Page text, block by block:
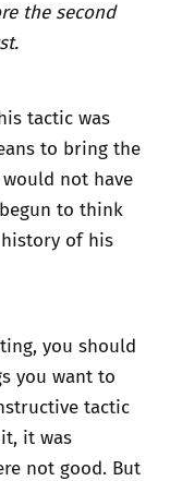
the second
tactic was
to bring the
not have
to think
of his
you should
you want to
tactic
it was
not good. But